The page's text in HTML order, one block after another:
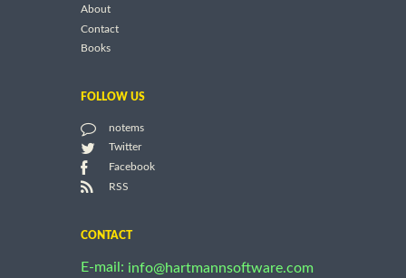
About
Contact
Books
FOLLOW US
notems
Twitter
Facebook
RSS
CONTACT
E-mail: info@hartmannsoftware.com